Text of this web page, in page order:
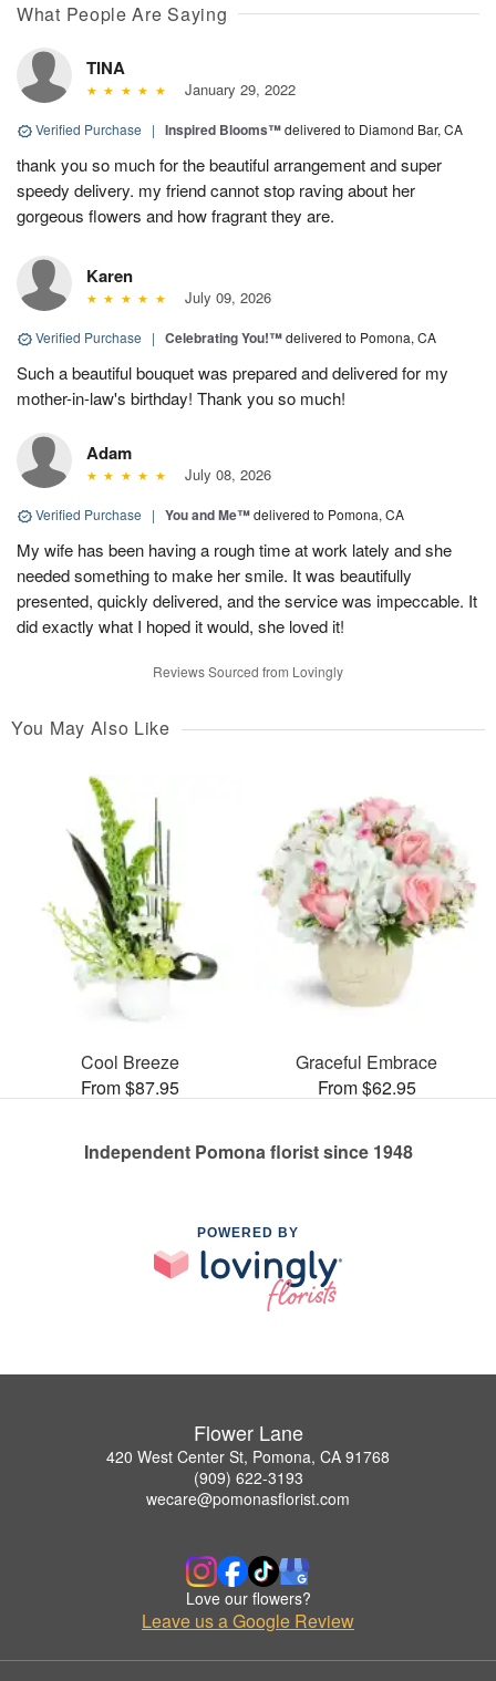
What People Are Saying
TINA
January 29, 2022
Verified Purchase | Inspired Blooms™delivered to Diamond Bar, CA
thank you so much for the beautiful arrangement and super
speedy delivery. my friend cannot stop raving about her
gorgeous flowers and how fragrant they are.
Karen
July 09, 2026
Verified Purchase | Celebrating You!™delivered to Pomona, CA
Such a beautiful bouquet was prepared and delivered for my
mother-in-law's birthday! Thank you so much!
Adam
July 08, 2026
Verified Purchase | You and Me™delivered to Pomona, CA
My wife has been having a rough time at work lately and she
needed something to make her smile. It was beautifully
presented, quickly delivered, and the service was impeccable. It
did exactly what I hoped it would, she loved it!
Reviews Sourced from Lovingly
You May Also Like
Cool Breeze
From $87.95
Graceful Embrace
From $62.95
Independent Pomona florist since 1948
POWERED BY
Flower Lane
420 West Center St, Pomona, CA 91768
(909) 622-3193
wecare@pomonasflorist.com
Love our flowers?
Leave us a Google Review